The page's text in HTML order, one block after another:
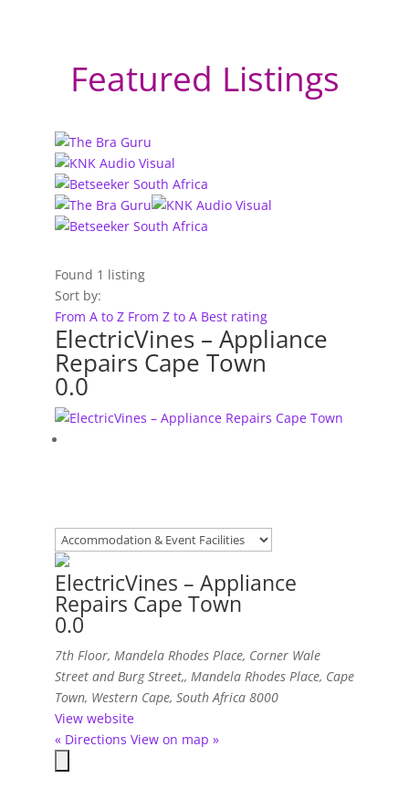
Featured Listings
Found 1 listing
Sort by:
From A to Z From Z to A Best rating
ElectricVines – Appliance
Repairs Cape Town
0.0
ElectricVines – Appliance
Repairs Cape Town
0.0
7th Floor, Mandela Rhodes Place, Corner Wale
Street and Burg Street,, Mandela Rhodes Place, Cape
Town, Western Cape, South Africa 8000
View website
« Directions View on map »